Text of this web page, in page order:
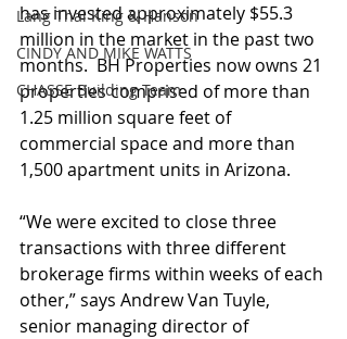
Lang Thal King & Hanson
CINDY AND MIKE WATTS
CHASSE Building Team
has invested approximately $55.3
million in the market in the past two
months.  BH Properties now owns 21
properties comprised of more than
1.25 million square feet of
commercial space and more than
1,500 apartment units in Arizona.
“We were excited to close three
transactions with three different
brokerage firms within weeks of each
other,” says Andrew Van Tuyle,
senior managing director of